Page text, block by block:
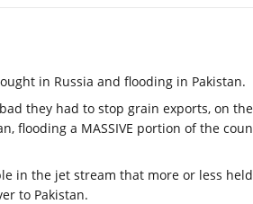
in Russia and flooding in Pakistan.
they had to stop grain exports, on
flooding a MASSIVE portion of the
in the jet stream that more or less
to Pakistan.